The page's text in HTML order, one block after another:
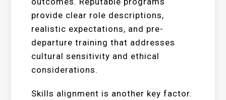
provide clear role descriptions,
realistic expectations, and pre-
departure training that addresses
cultural sensitivity and ethical
considerations.
Skills alignment is another key factor.